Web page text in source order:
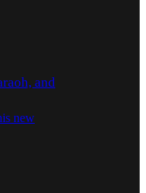
and
new